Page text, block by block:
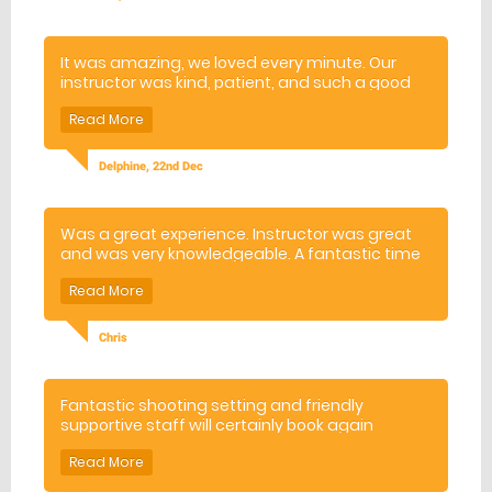
It was amazing, we loved every minute. Our
instructor was kind, patient, and such a good
teacher. Thank you !
Delphine, 22nd Dec
Was a great experience. Instructor was great
and was very knowledgeable. A fantastic time
was had by the whole group, thank!
Chris
Fantastic shooting setting and friendly
supportive staff will certainly book again